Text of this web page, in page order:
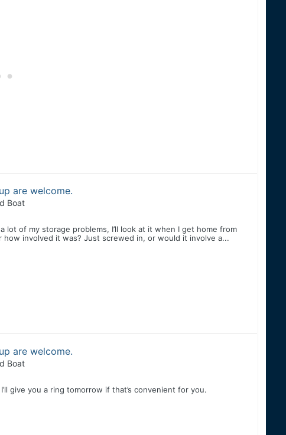
are welcome.
Boat
lot of my storage problems, I’ll look at it when I get home from
how involved it was? Just screwed in, or would it involve a...
are welcome.
Boat
give you a ring tomorrow if that’s convenient for you.